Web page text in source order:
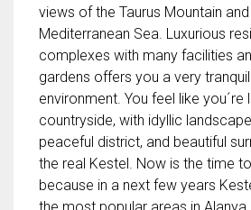
views of the Taurus Mountain
Mediterranean Sea. Luxurious
complexes with many facilities
gardens offers you a very
environment. You feel like you´re
countryside, with idyllic
peaceful district, and beautiful
the real Kestel. Now is the time
because in a next few years
the most popular areas in